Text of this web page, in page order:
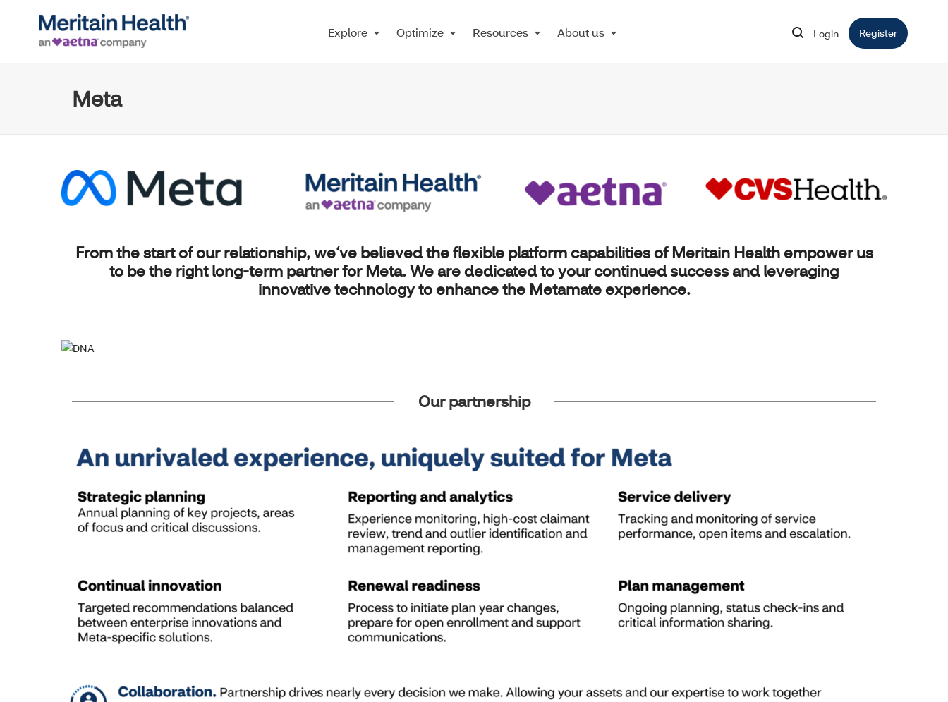
Explore Optimize Resources About us Login Opens in new window
Register Opens in
Meta
From the start of our relationship, we‘ve believed the flexible platform capabilities of Meritain Healthempower us
to be the right long-term partner for Meta. We are dedicated to your continued success and leveraging
innovative technology to enhance the Metamate experience.
Our partnership